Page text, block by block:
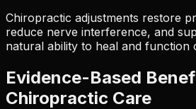
Chiropractic adjustments restore
reduce nerve interference, and
natural ability to heal and function
Evidence-Based
Chiropractic Care